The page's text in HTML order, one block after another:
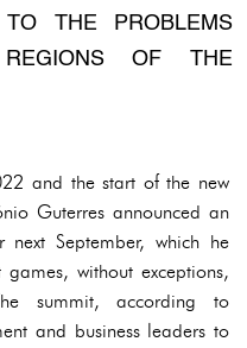
TO THE PROBLEMS
REGIONS OF THE
and the start of the new
Guterres announced an
next September, which he
without exceptions,
summit, according to
and business leaders to